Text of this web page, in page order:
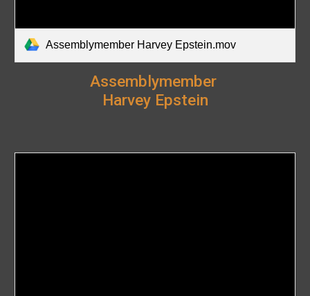
Assemblymember Harvey Epstein.mov
Assemblymember
Harvey Epstein